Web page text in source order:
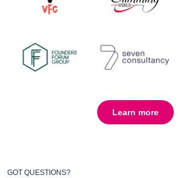
Learn more
GOT QUESTIONS?